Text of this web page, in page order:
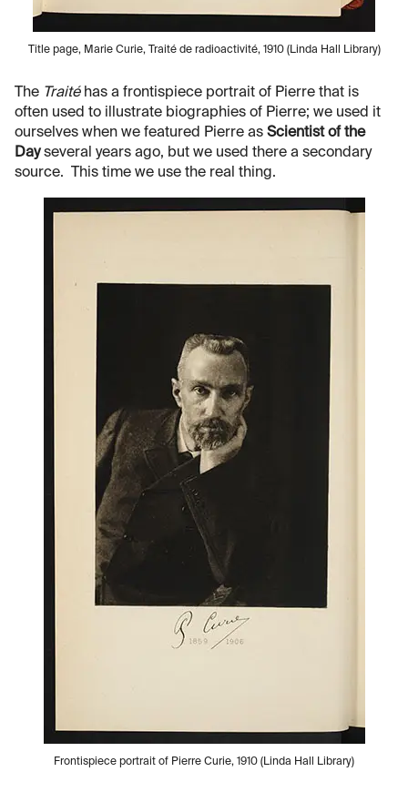
Title page, Marie Curie, Traité de radioactivité, 1910 (Linda Hall Library)
The Traitéhas a frontispiece portrait of Pierre that is
often used to illustrate biographies of Pierre; we used it
ourselves when we featured Pierre as Scientist of the
Dayseveral years ago, but we used there a secondary
source. This time we use the real thing.
Frontispiece portrait of Pierre Curie, 1910 (Linda Hall Library)